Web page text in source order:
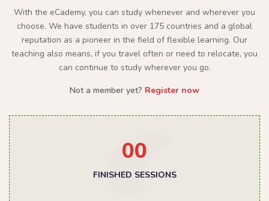
With the eCademy, you can study whenever and wherever you
choose. We have students in over 175 countries and a global
reputation as a pioneer in the field of flexible learning. Our
teaching also means, if you travel often or need to relocate, you
can continue to study wherever you go.
Not a member yet? Register now
00
FINISHED SESSIONS